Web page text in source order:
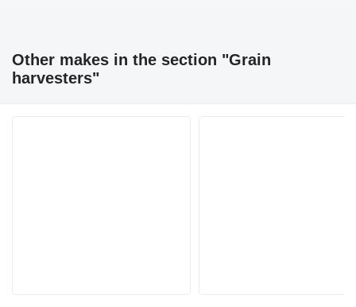
Other makes in the section "Grain
harvesters"